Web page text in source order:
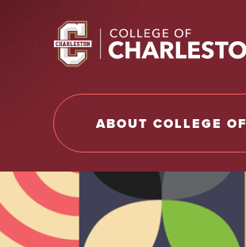
Return to College of
ABOUT COLLEGE